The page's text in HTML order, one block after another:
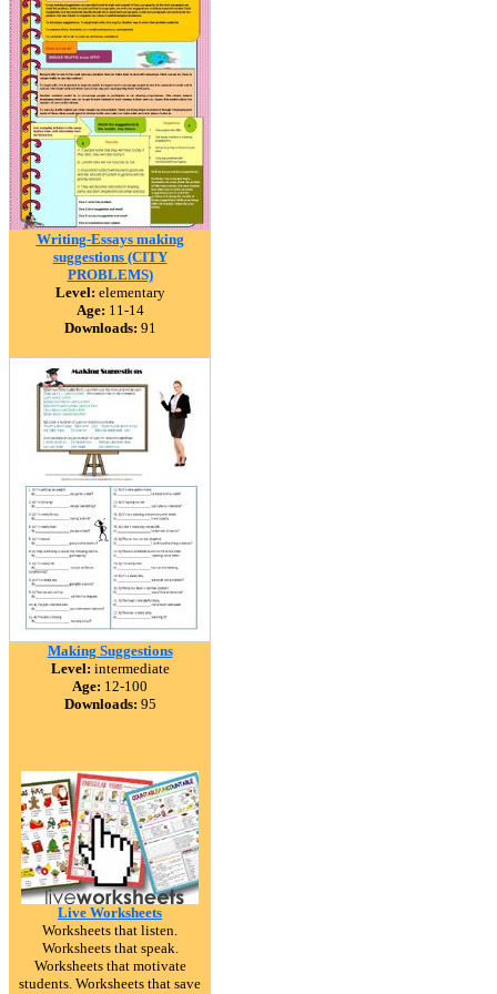
Writing-Essays making
suggestions (CITY
PROBLEMS)
Level: elementary
Age: 11-14
Downloads: 91
Making Suggestions
Level: intermediate
Age: 12-100
Downloads: 95
Live Worksheets
Worksheets that listen.
Worksheets that speak.
Worksheets that motivate
students. Worksheets that save